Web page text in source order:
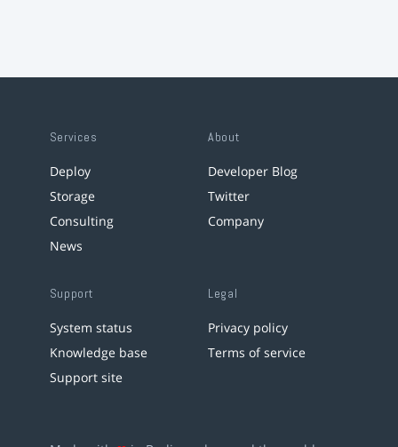
Services
Deploy
Storage
Consulting
News
About
Developer Blog
Twitter
Company
Support
System status
Knowledge base
Support site
Legal
Privacy policy
Terms of service